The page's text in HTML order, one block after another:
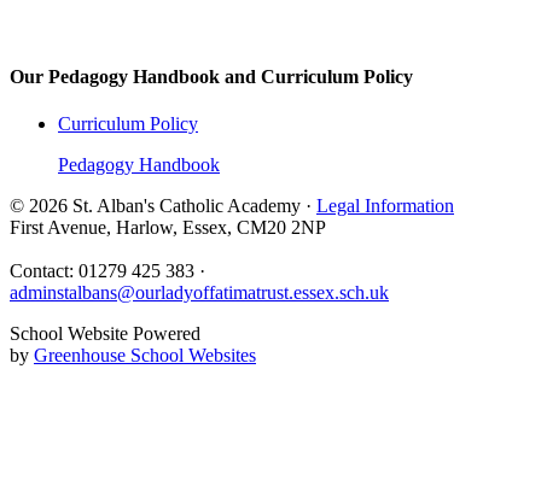
Our Pedagogy Handbook and Curriculum Policy
Curriculum Policy
Pedagogy Handbook
© 2026 St. Alban's Catholic Academy · Legal Information
First Avenue, Harlow, Essex, CM20 2NP
Contact: 01279 425 383 ·
adminstalbans@ourladyoffatimatrust.essex.sch.uk
School Website Powered
by Greenhouse School Websites